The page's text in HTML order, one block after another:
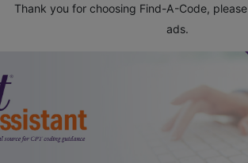
Thank you for choosing Find-A-Code, please
ads.